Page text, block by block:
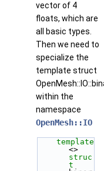
vector of 4
floats, which are
all basic types.
Then we need to
specialize the
template struct
within the
namespace
OpenMesh::IO
template
struc